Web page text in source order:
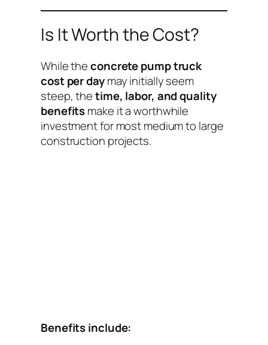
Is It Worth the Cost?
While theconcrete pump truck
cost per daymay initially seem
steep, thetime, labor, and quality
benefitsmake it a worthwhile
investment for most medium to large
construction projects.
Benefits include: